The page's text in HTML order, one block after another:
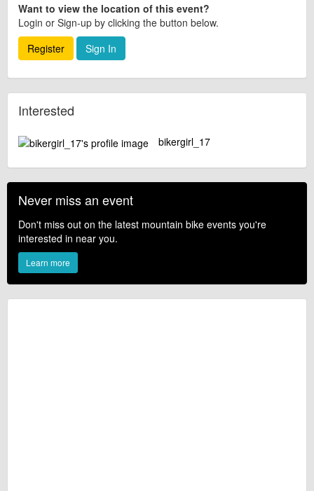
Want to view the location of this event?
Login or Sign-up by clicking the button below.
Register
Sign In
Interested
bikergirl_17
Never miss an event
Don't miss out on the latest mountain bike events you're
interested in near you.
Learn more